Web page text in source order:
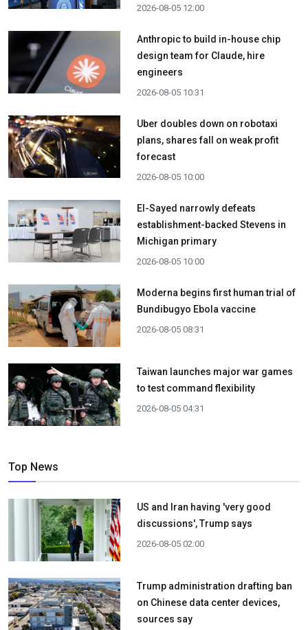
2026-08-05 12:00
Anthropic to build in-house chip
design team for Claude, hire
engineers
2026-08-05 10:31
Uber doubles down on robotaxi
plans, shares fall on weak profit
forecast
2026-08-05 10:00
El-Sayed narrowly defeats
establishment-backed Stevens in
Michigan primary
2026-08-05 10:00
Moderna begins first human trial of
Bundibugyo Ebola vaccine
2026-08-05 08:31
Taiwan launches major war games
to test command flexibility
2026-08-05 04:31
Top News
US and Iran having 'very good
discussions', Trump says
2026-08-05 02:00
Trump administration drafting ban
on Chinese data center devices,
sources say